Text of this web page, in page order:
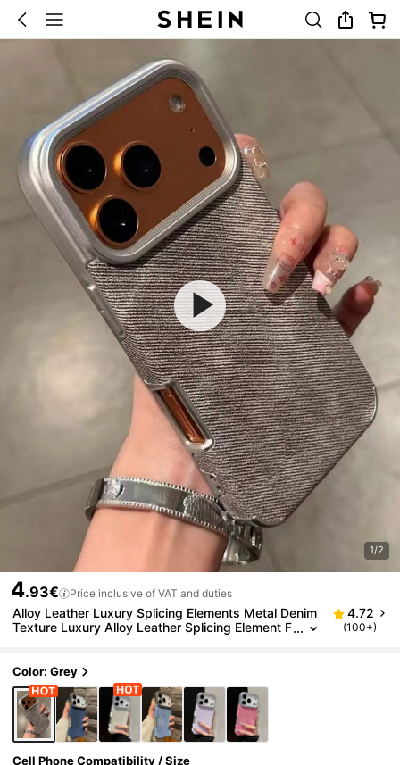
1/2
4.93€ Price inclusive of VAT and duties
Alloy Leather Luxury Splicing Elements Metal Denim
Texture Luxury Alloy Leather Splicing Element F
ro Max Shock-Resistant Frame Fabric Brand Protect
ive Cover Gift Birthday Anniversary
4.72
(100+)
Color: Grey
Cell Phone Compatibility / Size